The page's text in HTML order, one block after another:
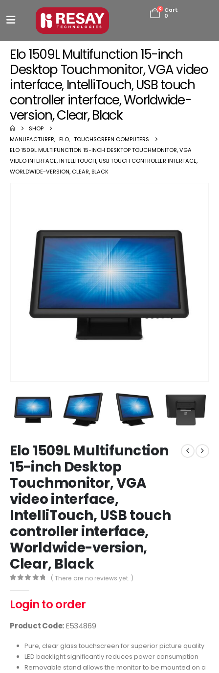
0
Cart
0
Elo 1509L Multifunction 15-inch
Desktop Touchmonitor, VGA video
interface, IntelliTouch, USB touch
controller interface, Worldwide-
version, Clear, Black
SHOP
MANUFACTURER, ELO, TOUCHSCREEN COMPUTERS
ELO 1509L MULTIFUNCTION 15-INCH DESKTOP TOUCHMONITOR, VGA
VIDEO INTERFACE, INTELLITOUCH, USB TOUCH CONTROLLER INTERFACE,
WORLDWIDE-VERSION, CLEAR, BLACK
Elo 1509L Multifunction
15-inch Desktop
Touchmonitor, VGA
video interface,
IntelliTouch, USB touch
controller interface,
Worldwide-version,
Clear, Black
( There are no reviews yet. )
Login to order
Product Code:E534869
Pure, clear glass touchscreen for superior picture quality
LED backlight significantly reduces power consumption
Removable stand allows the monitor to be mounted on a